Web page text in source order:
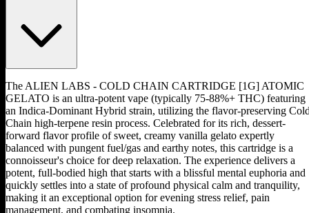
The ALIEN LABS - COLD CHAIN CARTRIDGE [1G] ATOMIC
GELATO is an ultra-potent vape (typically 75-88%+ THC) featuring
an Indica-Dominant Hybrid strain, utilizing the flavor-preserving
Chain high-terpene resin process. Celebrated for its rich, dessert-
forward flavor profile of sweet, creamy vanilla gelato expertly
balanced with pungent fuel/gas and earthy notes, this cartridge is a
connoisseur's choice for deep relaxation. The experience delivers a
potent, full-bodied high that starts with a blissful mental euphoria and
quickly settles into a state of profound physical calm and tranquility,
making it an exceptional option for evening stress relief, pain
management, and combating insomnia.